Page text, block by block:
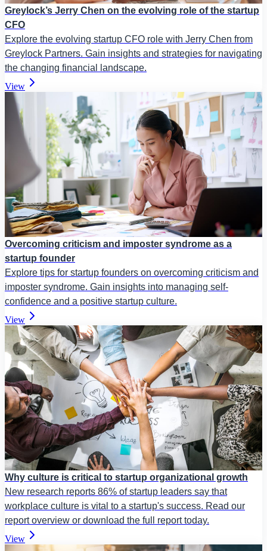
Greylock’s Jerry Chen on the evolving role of the startup
CFO
Explore the evolving startup CFO role with Jerry Chen from
Greylock Partners. Gain insights and strategies for navigating
the changing financial landscape.
View
Overcoming criticism and imposter syndrome as a
startup founder
Explore tips for startup founders on overcoming criticism and
imposter syndrome. Gain insights into managing self-
confidence and a positive startup culture.
View
Why culture is critical to startup organizational growth
New research reports 86% of startup leaders say that
workplace culture is vital to a startup's success. Read our
report overview or download the full report today.
View